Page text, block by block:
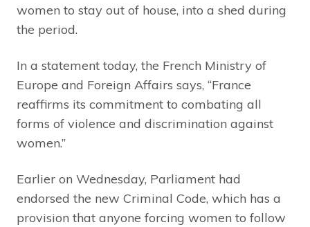
women to stay out of house, into a shed during
the period.
In a statement today, the French Ministry of
Europe and Foreign Affairs says, “France
reaffirms its commitment to combating all
forms of violence and discrimination against
women.”
Earlier on Wednesday, Parliament had
endorsed the new Criminal Code, which has a
provision that anyone forcing women to follow